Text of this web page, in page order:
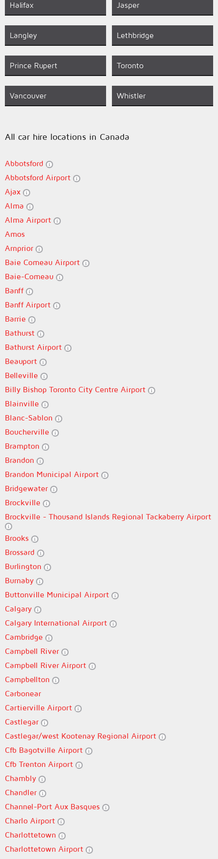
Halifax Jasper
Langley Lethbridge
Prince Rupert Toronto
Vancouver Whistler
All car hire locations in Canada
Abbotsford
Abbotsford Airport
Ajax
Alma
Alma Airport
Amos
Arnprior
Baie Comeau Airport
Baie-Comeau
Banff
Banff Airport
Barrie
Bathurst
Bathurst Airport
Beauport
Belleville
Billy Bishop Toronto City Centre Airport
Blainville
Blanc-Sablon
Boucherville
Brampton
Brandon
Brandon Municipal Airport
Bridgewater
Brockville
Brockville - Thousand Islands Regional Tackaberry Airport
Brooks
Brossard
Burlington
Burnaby
Buttonville Municipal Airport
Calgary
Calgary International Airport
Cambridge
Campbell River
Campbell River Airport
Campbellton
Carbonear
Cartierville Airport
Castlegar
Castlegar/west Kootenay Regional Airport
Cfb Bagotville Airport
Cfb Trenton Airport
Chambly
Chandler
Channel-Port Aux Basques
Charlo Airport
Charlottetown
Charlottetown Airport